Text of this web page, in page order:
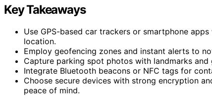
Key Takeaways
Use GPS-based car trackers or smartphone
location.
Employ geofencing zones and instant alerts to
Capture parking spot photos with landmarks
Integrate Bluetooth beacons or NFC tags for
Choose secure devices with strong encryption
peace of mind.